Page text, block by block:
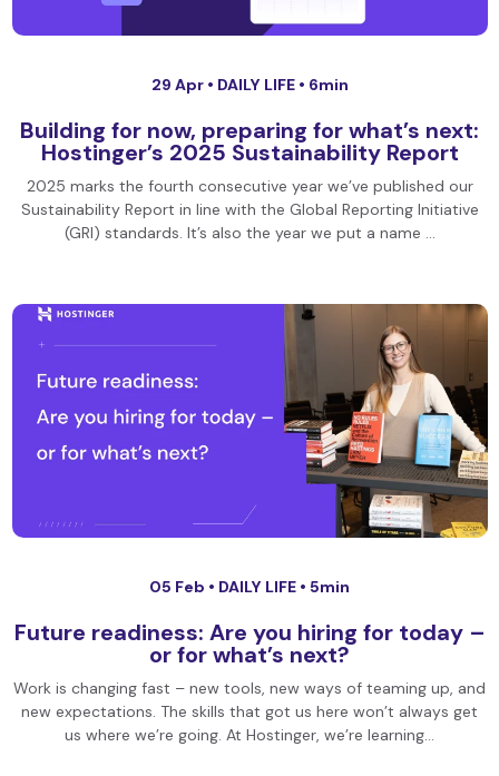
29 Apr • DAILY LIFE • 6min
Building for now, preparing for what’s next:
Hostinger’s 2025 Sustainability Report
2025 marks the fourth consecutive year we’ve published our
Sustainability Report in line with the Global Reporting Initiative
(GRI) standards. It’s also the year we put a name …
05 Feb • DAILY LIFE • 5min
Future readiness: Are you hiring for today –
or for what’s next?
Work is changing fast – new tools, new ways of teaming up, and
new expectations. The skills that got us here won’t always get
us where we’re going. At Hostinger, we’re learning…